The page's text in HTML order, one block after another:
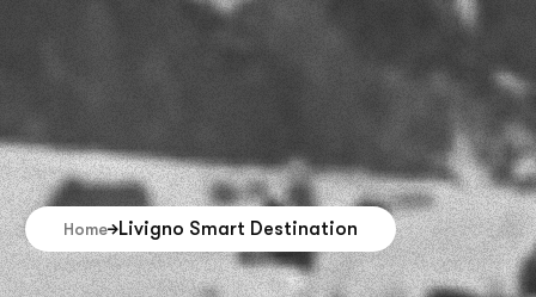
Home Livigno Smart Destination